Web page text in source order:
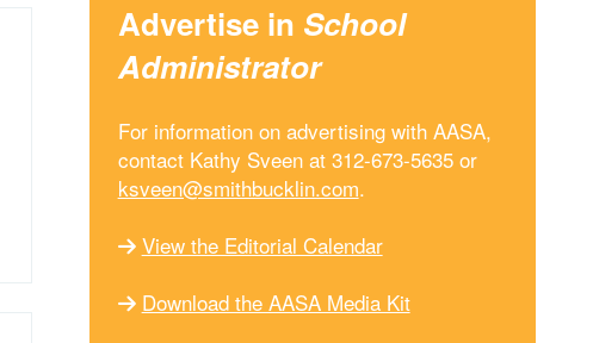
Advertise in School
Administrator
For information on advertising with AASA,
contact Kathy Sveen at 312-673-5635 or
ksveen@smithbucklin.com.
View the Editorial Calendar
Download the AASA Media Kit